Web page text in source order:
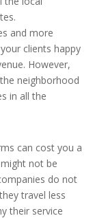
and more
clients happy
However,
neighborhood
in all the
can cost you a
not be
do not
travel less
their service